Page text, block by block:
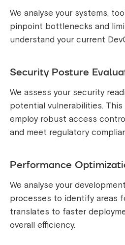
We analyse your systems,
pinpoint bottlenecks and
understand your current
Security Posture
We assess your security
potential vulnerabilities.
employ robust access
and meet regulatory
Performance
We analyse your
processes to identify areas
translates to faster
overall efficiency.